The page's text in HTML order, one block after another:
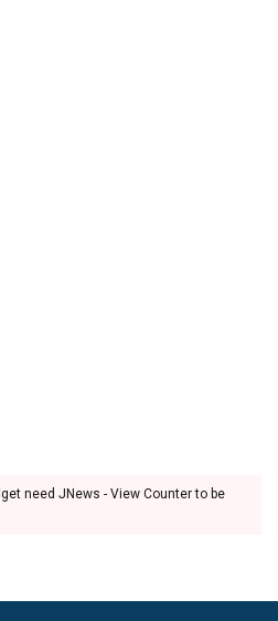
need JNews - View Counter to be